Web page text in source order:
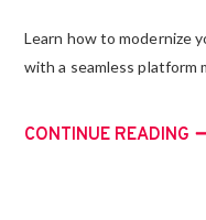
Learn how to modernize
with a seamless platform
CONTINUE READING